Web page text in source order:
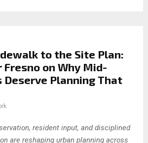
to the Site Plan:
Fresno on Why Mid-
Deserve Planning That
resident input, and disciplined
are reshaping urban planning across